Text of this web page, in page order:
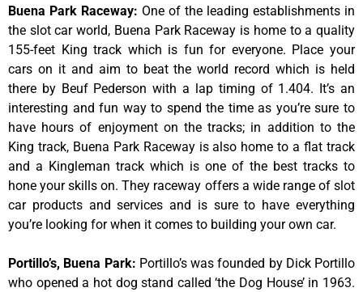
Buena Park Raceway: One of the leading establishments in
the slot car world, Buena Park Raceway is home to a quality
155-feet King track which is fun for everyone. Place your
cars on it and aim to beat the world record which is held
there by Beuf Pederson with a lap timing of 1.404. It’s an
interesting and fun way to spend the time as you’re sure to
have hours of enjoyment on the tracks; in addition to the
King track, Buena Park Raceway is also home to a flat track
and a Kingleman track which is one of the best tracks to
hone your skills on. They raceway offers a wide range of slot
car products and services and is sure to have everything
you’re looking for when it comes to building your own car.
Portillo’s, Buena Park: Portillo’s was founded by Dick Portillo
who opened a hot dog stand called ‘the Dog House’ in 1963.